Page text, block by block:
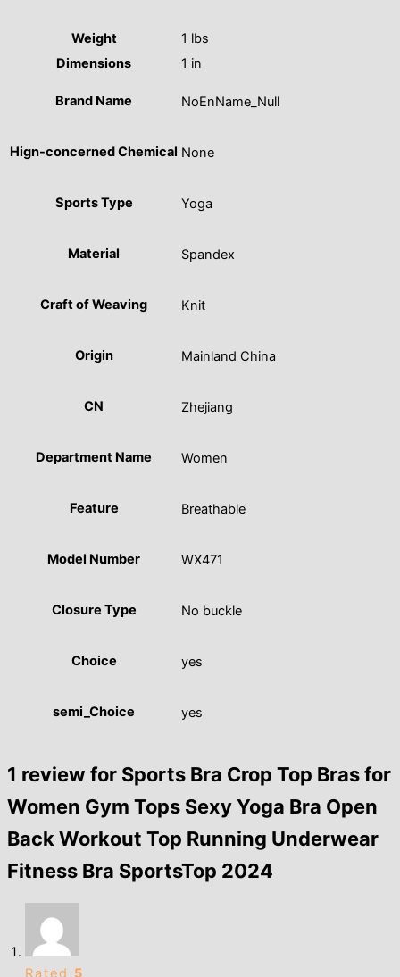
Weight
1 lbs
Dimensions
1 in
Brand Name NoEnName_Null
Hign-concerned Chemical None
Sports Type Yoga
Material Spandex
Craft of Weaving Knit
Origin Mainland China
CN Zhejiang
Department Name Women
Feature Breathable
Model Number WX471
Closure Type No buckle
Choice yes
semi_Choice yes
1 review for Sports Bra Crop Top Bras for
Women Gym Tops Sexy Yoga Bra Open
Back Workout Top Running Underwear
Fitness Bra SportsTop 2024
Rated 5